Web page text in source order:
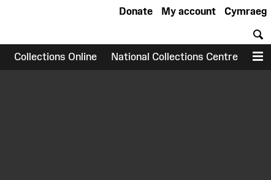
Cymraeg
My account
Donate
Collections Online National Collections Centre